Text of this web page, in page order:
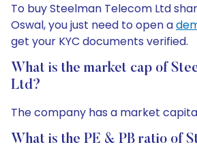
To buy Steelman Telecom Ltd
Oswal, you just need to open a
get your KYC documents verified.
What is the market cap of
Ltd?
The company has a market
What is the PE & PB ratio of